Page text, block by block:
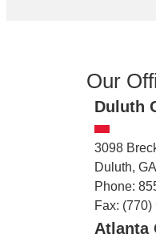
Our
Duluth
3098
Duluth,
Phone:
Fax:
Atlanta